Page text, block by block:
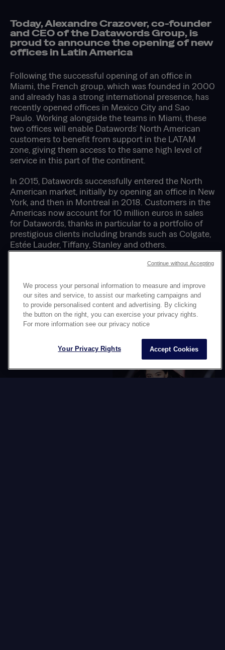
Today, Alexandre Crazover, co-founder
and CEO of the Datawords Group, is
proud to announce the opening of new
offices in Latin America
Following the successful opening of an office in
Miami, the French group, which was founded in 2000
and already has a strong international presence, has
recently opened offices in Mexico City and Sao
Paulo. Working alongside the teams in Miami, these
two offices will enable Datawords' North American
customers to benefit from support in the LATAM
zone, giving them access to the same high level of
service in this part of the continent.
In 2015, Datawords successfully entered the North
American market, initially by opening an office in New
York, and then in Montreal in 2018. Customers in the
Americas now account for 10 million euros in sales
for Datawords, thanks in particular to a portfolio of
prestigious clients including brands such as Colgate,
Estée Lauder, Tiffany, Stanley and others.
OUR
NEWS
We process your personal information to measure and improve
our sites and service, to assist our marketing campaigns and
to provide personalised content and advertising. By clicking
the button on the right, you can exercise your privacy rights.
For more information see our privacy notice
Accept Cookies
Your Privacy Rights
Continue without Accepting